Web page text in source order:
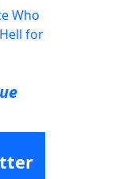
Who
for